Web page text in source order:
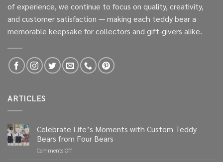
of experience, we continue to focus on quality, creativity,
and customer satisfaction — making each teddy bear a
memorable keepsake for collectors and gift-givers alike.
ARTICLES
Celebrate Life’s Moments with Custom Teddy
Bears from Four Bears
Comments Offon